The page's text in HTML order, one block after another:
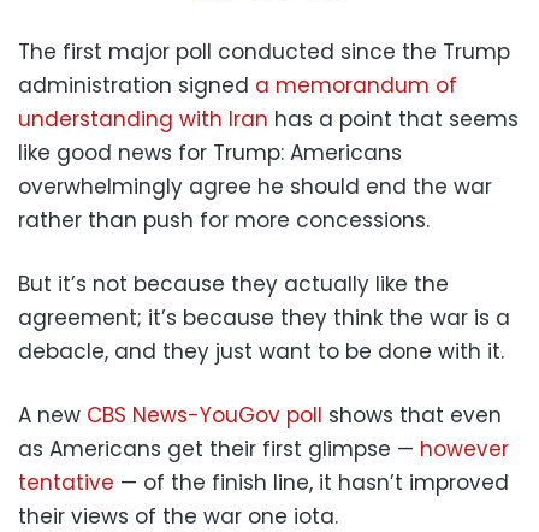
The first major poll conducted since the Trump
administration signed a memorandum of
understanding with Iran has a point that seems
like good news for Trump: Americans
overwhelmingly agree he should end the war
rather than push for more concessions.
But it’s not because they actually like the
agreement; it’s because they think the war is a
debacle, and they just want to be done with it.
A new CBS News-YouGov poll shows that even
as Americans get their first glimpse — however
tentative — of the finish line, it hasn’t improved
their views of the war one iota.